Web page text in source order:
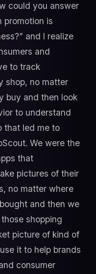
could you answer
promotion is
and I realize
and
to track
shop, no matter
buy and then look
to understand
that led me to
We were the
that
pictures of their
no matter where
and then we
shopping
picture of kind of
it to help brands
consumer